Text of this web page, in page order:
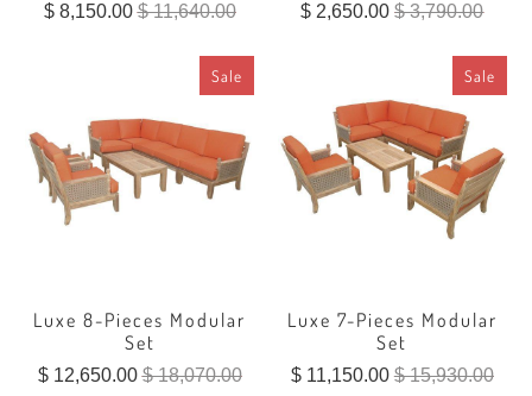
$ 8,150.00$ 11,640.00 $ 2,650.00$ 3,790.00
Sale
Luxe 8-Pieces Modular
Set
$ 12,650.00$ 18,070.00
Sale
Luxe 7-Pieces Modular
Set
$ 11,150.00$ 15,930.00